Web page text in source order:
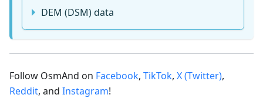
DEM (DSM) data
Follow OsmAnd on Facebook, TikTok, X (Twitter),
Reddit, and Instagram!